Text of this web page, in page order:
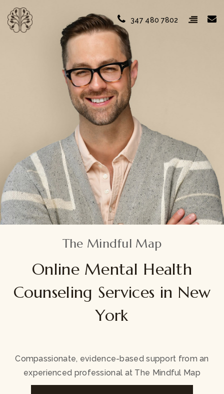
347 480 7802
The Mindful Map
Online Mental Health
Counseling Services in New
York
Compassionate, evidence-based support from an
experienced professional at The Mindful Map